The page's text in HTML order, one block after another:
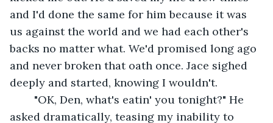
and I'd done the same for him because it was
us against the world and we had each other's
backs no matter what. We'd promised long ago
and never broken that oath once. Jace sighed
deeply and started, knowing I wouldn't.
asked dramatically, teasing my inability to